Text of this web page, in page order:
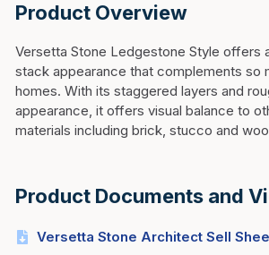
Product Overview
Versetta Stone Ledgestone Style offers
stack appearance that complements so
homes. With its staggered layers and
appearance, it offers visual balance to
materials including brick, stucco and
Product Documents and
Versetta Stone Architect Sell